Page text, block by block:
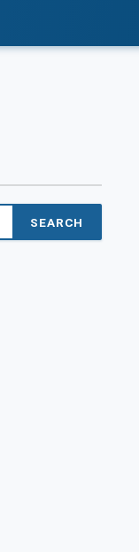
SEARCH